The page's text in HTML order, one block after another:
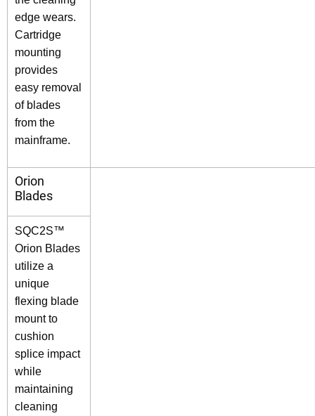
edge wears.
Cartridge
mounting
provides
easy removal
of blades
from the
mainframe.
Orion
Blades
SQC2S™
Orion Blades
utilize a
unique
flexing blade
mount to
cushion
splice impact
while
maintaining
cleaning